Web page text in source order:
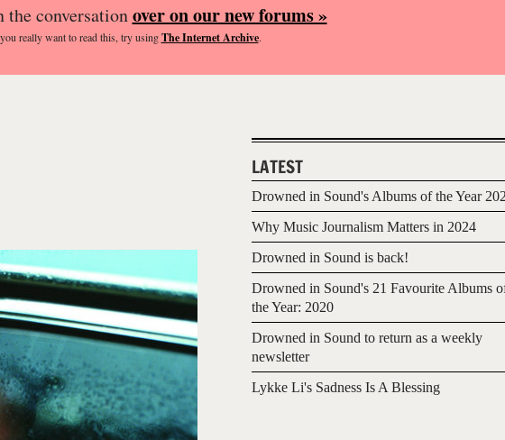
the conversationover on our new forums »
reallywant to read this, try usingThe Internet Archive.
LATEST
Drowned in Sound's Albums of the Year
Why Music Journalism Matters in 2024
Drowned in Sound is back!
Drowned in Sound's 21 Favourite Albums
the Year: 2020
Drowned in Sound to return as a weekly
newsletter
Lykke Li's Sadness Is A Blessing